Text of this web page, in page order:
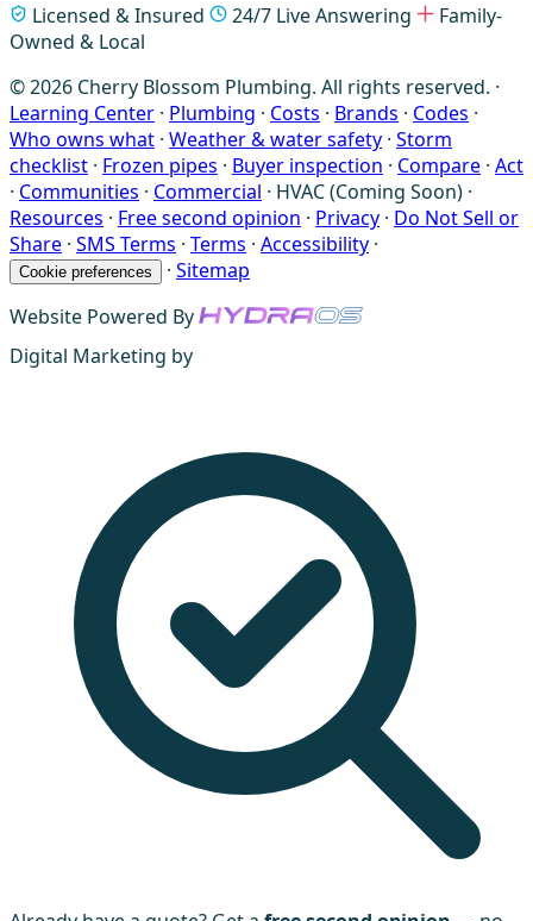
Licensed & Insured
24/7 Live Answering
Family-
Owned & Local
© 2026 Cherry Blossom Plumbing. All rights reserved. ·
Learning Center · Plumbing · Costs · Brands · Codes ·
Who owns what · Weather & water safety · Storm
checklist · Frozen pipes · Buyer inspection · Compare · Act
· Communities · Commercial · HVAC (Coming Soon) ·
Resources · Free second opinion · Privacy · Do Not Sell or
Share · SMS Terms · Terms · Accessibility ·
Cookie preferences · Sitemap
Website Powered By
Digital Marketing by